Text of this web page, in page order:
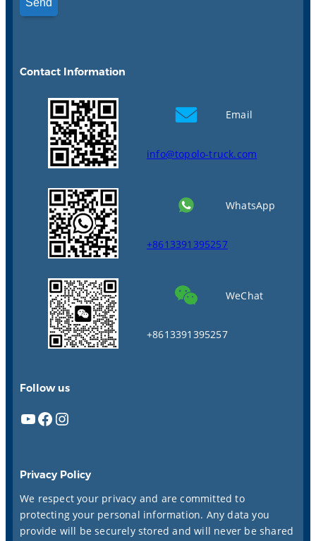
Contact Information
Email
info@topolo-truck.com
WhatsApp
+8613391395257
WeChat
+8613391395257
Follow us
YouTube Facebook Instagram
Privacy Policy
We respect your privacy and are committed to
protecting your personal information. Any data you
provide will be securely stored and will never be shared